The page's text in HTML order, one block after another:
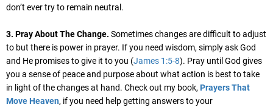
don’t ever try to remain neutral.
3. Pray About The Change. Sometimes changes are difficult to adjust
to but there is power in prayer. If you need wisdom, simply ask God
and He promises to give it to you (James 1:5-8). Pray until God gives
you a sense of peace and purpose about what action is best to take
in light of the changes at hand. Check out my book, Prayers That
Move Heaven, if you need help getting answers to your